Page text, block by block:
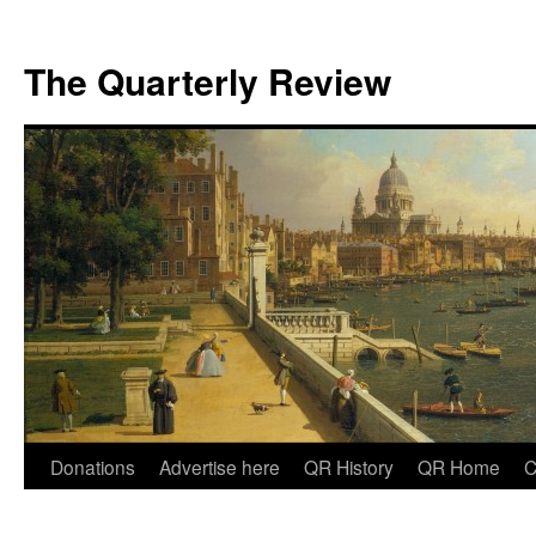
The Quarterly Review
Skip
Donations Advertise here QR History QR Home